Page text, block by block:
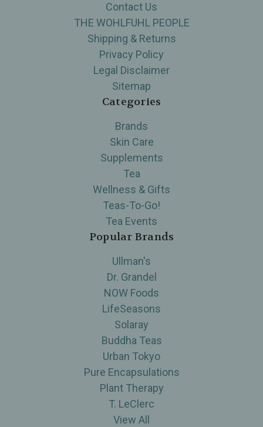
Contact Us
THE WOHLFUHL PEOPLE
Shipping & Returns
Privacy Policy
Legal Disclaimer
Sitemap
Categories
Brands
Skin Care
Supplements
Tea
Wellness & Gifts
Teas-To-Go!
Tea Events
Popular Brands
Ullman's
Dr. Grandel
NOW Foods
LifeSeasons
Solaray
Buddha Teas
Urban Tokyo
Pure Encapsulations
Plant Therapy
T. LeClerc
View All